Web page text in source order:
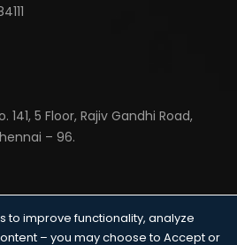
141, 5 Floor, Rajiv Gandhi Road,
– 96.
to improve functionality, analyze
– you may choose to Accept or